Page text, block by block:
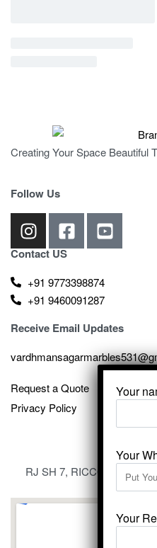
Creating Your Space Beautiful
Follow Us
Contact US
+91 9773398874
+91 9460091287
Receive Email Updates
Request a Quote
Privacy Policy
RJ SH 7, RICCO Industrial
Your
Your
Your